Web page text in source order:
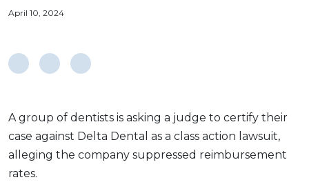
April 10, 2024
A group of dentists is asking a judge to certify their
case against Delta Dental as a class action lawsuit,
alleging the company suppressed reimbursement
rates.